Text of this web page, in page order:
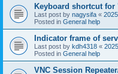
Keyboard shortcut
Last post by nagysifa «
Posted in General help
Indicator frame of
Last post by kdh4318 «
Posted in General help
VNC Session